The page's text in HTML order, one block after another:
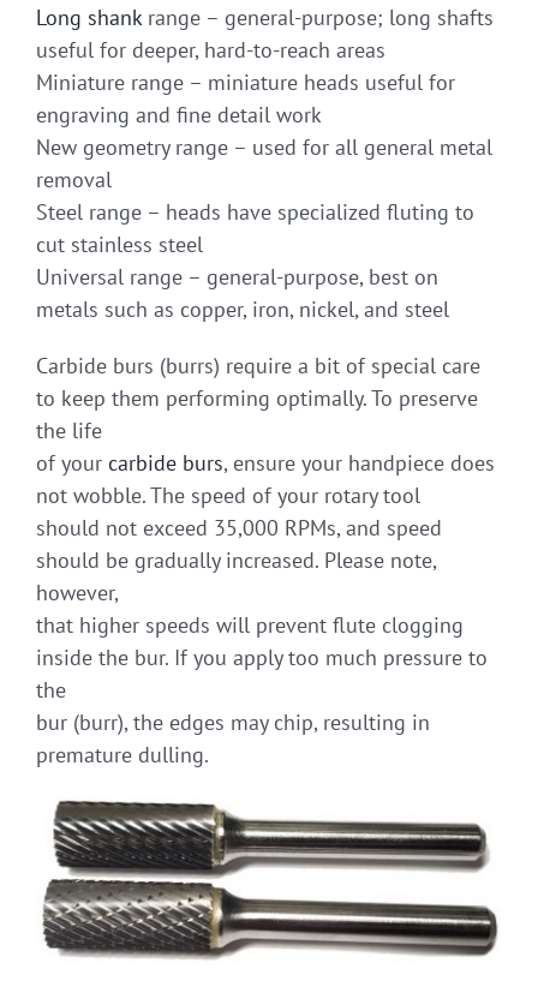
Long shankrange – general-purpose; long shafts
useful for deeper, hard-to-reach areas
Miniature range – miniature heads useful for
engraving and fine detail work
New geometry range – used for all general metal
removal
Steel range – heads have specialized fluting to
cut stainless steel
Universal range – general-purpose, best on
metals such as copper, iron, nickel, and steel
Carbide burs (burrs) require a bit of special care
to keep them performing optimally. To preserve
the life
of your carbide burs, ensure your handpiece does
not wobble. The speed of your rotary tool
should not exceed 35,000 RPMs, and speed
should be gradually increased. Please note,
however,
that higher speeds will prevent flute clogging
inside the bur. If you apply too much pressure to
the
bur (burr), the edges may chip, resulting in
premature dulling.